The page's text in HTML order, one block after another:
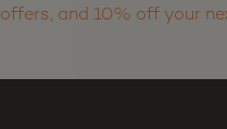
offers, and 10% off your